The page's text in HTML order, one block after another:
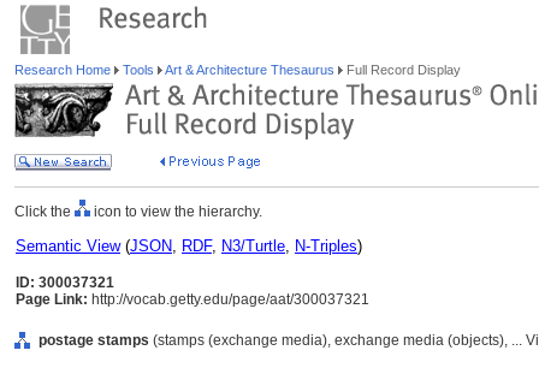
Research Home Tools Art & Architecture Thesaurus Full Record Display
Click the icon to view the hierarchy.
Semantic View(JSON, RDF, N3/Turtle, N-Triples)
ID: 300037321
Page Link: http://vocab.getty.edu/page/aat/300037321
postage stamps (stamps (exchange media), exchange media (objects), ...